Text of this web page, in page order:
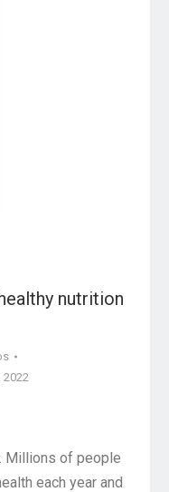
nutrition
2022
Millions of people
each year and